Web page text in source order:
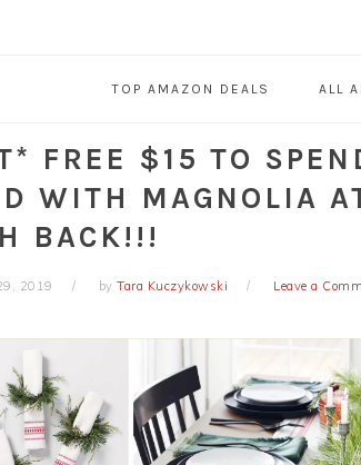
TOP AMAZON DEALS ALL
FREE $15 TO
WITH MAGNOLIA
BACK!!!
2019 by Tara Kuczykowski Leave a